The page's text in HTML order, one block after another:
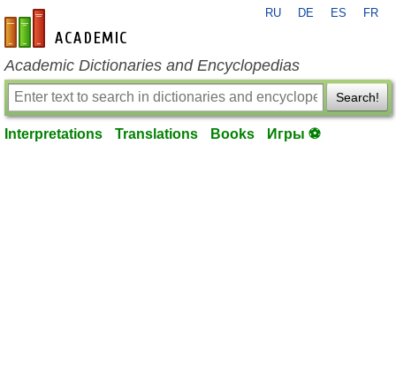
en-academic.com
RU DE ES FR
Academic Dictionaries and Encyclopedias
Search!
Interpretations Translations Books Игры ⚽